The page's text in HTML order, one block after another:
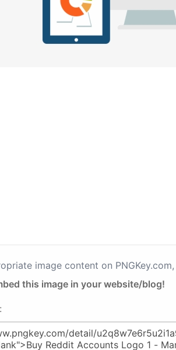
image content on
this image in your website/blog!